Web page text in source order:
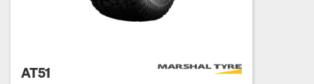
AT51